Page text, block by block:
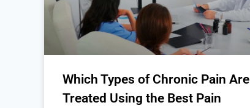
Which Types of Chronic Pain Are
Treated Using the Best Pain